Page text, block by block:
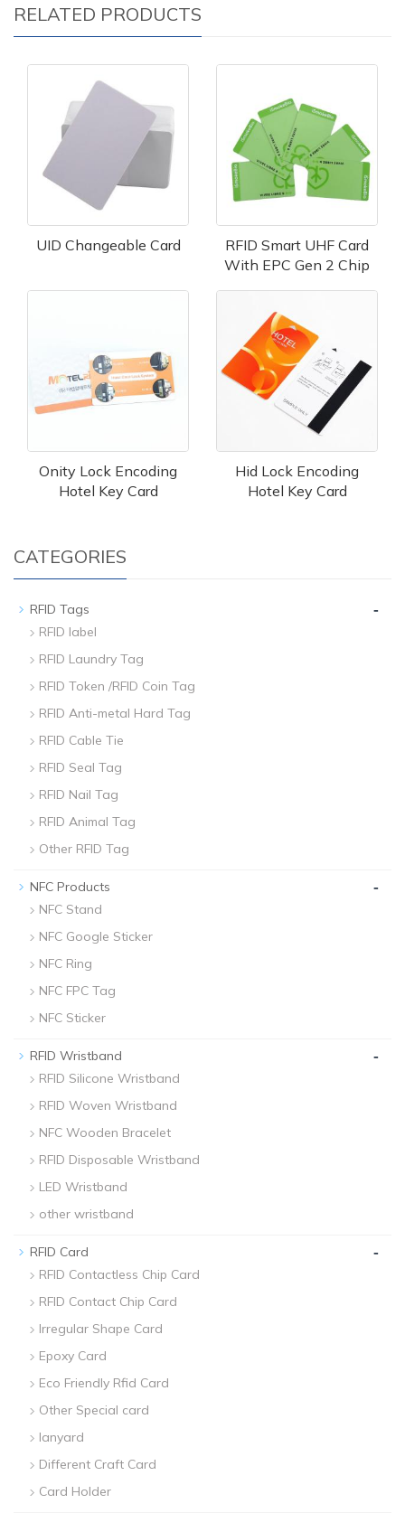
RELATED PRODUCTS
UID Changeable Card
RFID Smart UHF Card
With EPC Gen 2 Chip
Onity Lock Encoding
Hotel Key Card
Hid Lock Encoding
Hotel Key Card
CATEGORIES
RFID Tags -
RFID label
RFID Laundry Tag
RFID Token /RFID Coin Tag
RFID Anti-metal Hard Tag
RFID Cable Tie
RFID Seal Tag
RFID Nail Tag
RFID Animal Tag
Other RFID Tag
NFC Products -
NFC Stand
NFC Google Sticker
NFC Ring
NFC FPC Tag
NFC Sticker
RFID Wristband -
RFID Silicone Wristband
RFID Woven Wristband
NFC Wooden Bracelet
RFID Disposable Wristband
LED Wristband
other wristband
RFID Card -
RFID Contactless Chip Card
RFID Contact Chip Card
Irregular Shape Card
Epoxy Card
Eco Friendly Rfid Card
Other Special card
lanyard
Different Craft Card
Card Holder